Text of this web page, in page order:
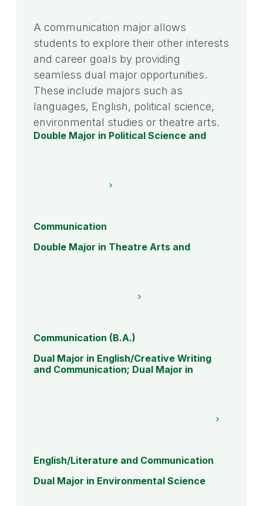
A communication major allows
students to explore their other interests
and career goals by providing
seamless dual major opportunities.
These include majors such as
languages, English, political science,
environmental studies or theatre arts.
Double Major in Political Science and
Communication
Double Major in Theatre Arts and
Communication (B.A.)
Dual Major in English/Creative Writing
and Communication; Dual Major in
English/Literature and Communication
Dual Major in Environmental Science